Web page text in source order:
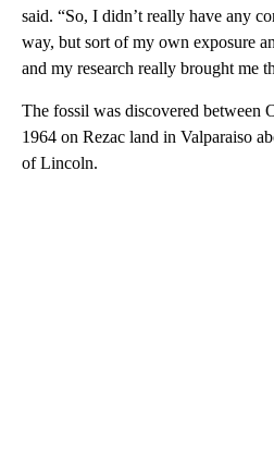
said. “So, I didn’t really have any
way, but sort of my own exposure
and my research really brought me
The fossil was discovered between
1964 on Rezac land in Valparaiso
of Lincoln.